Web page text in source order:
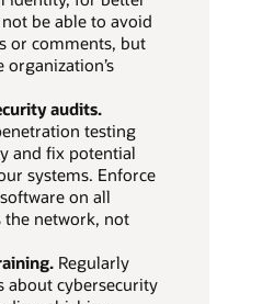
be able to avoid
or comments, but
audits.
testing
and fix potential
systems. Enforce
on all
the network, not
Regularly
about cybersecurity